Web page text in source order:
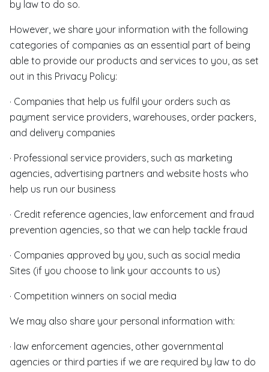
by law to do so.
However, we share your information with the following
categories of companies as an essential part of being
able to provide our products and services to you, as set
out in this Privacy Policy:
· Companies that help us fulfil your orders such as
payment service providers, warehouses, order packers,
and delivery companies
· Professional service providers, such as marketing
agencies, advertising partners and website hosts who
help us run our business
· Credit reference agencies, law enforcement and fraud
prevention agencies, so that we can help tackle fraud
· Companies approved by you, such as social media
Sites (if you choose to link your accounts to us)
· Competition winners on social media
We may also share your personal information with:
· law enforcement agencies, other governmental
agencies or third parties if we are required by law to do